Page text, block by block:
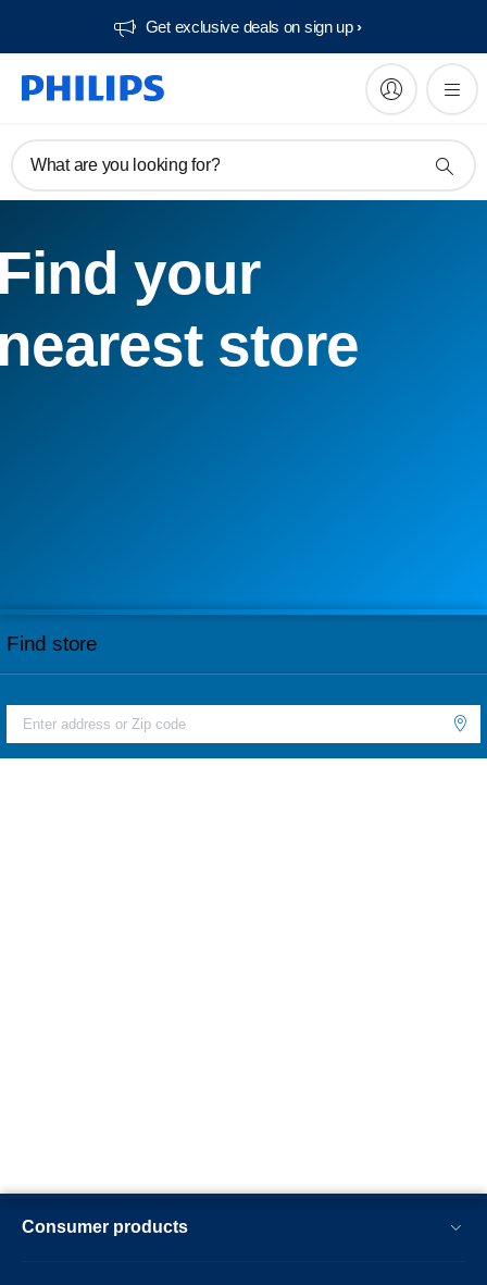
Get exclusive deals on sign up​
What are you looking for?
your
store
Find store
Consumer products